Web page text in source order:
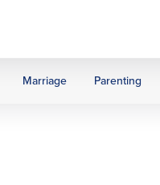
Marriage Parenting